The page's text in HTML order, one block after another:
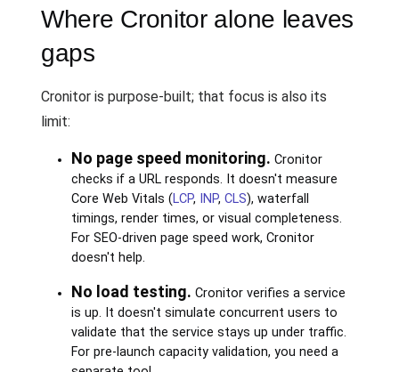
Where Cronitor alone leaves
gaps
Cronitor is purpose-built; that focus is also its
limit:
No page speed monitoring. Cronitor
checks if a URL responds. It doesn't measure
Core Web Vitals (LCP, INP, CLS), waterfall
timings, render times, or visual completeness.
For SEO-driven page speed work, Cronitor
doesn't help.
No load testing. Cronitor verifies a service
is up. It doesn't simulate concurrent users to
validate that the service stays up under traffic.
For pre-launch capacity validation, you need a